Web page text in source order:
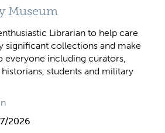
Museum
Librarian to help care
significant collections and make
everyone including curators,
students and military
2026